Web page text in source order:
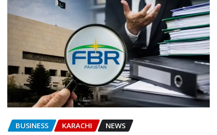
BUSINESS KARACHI NEWS